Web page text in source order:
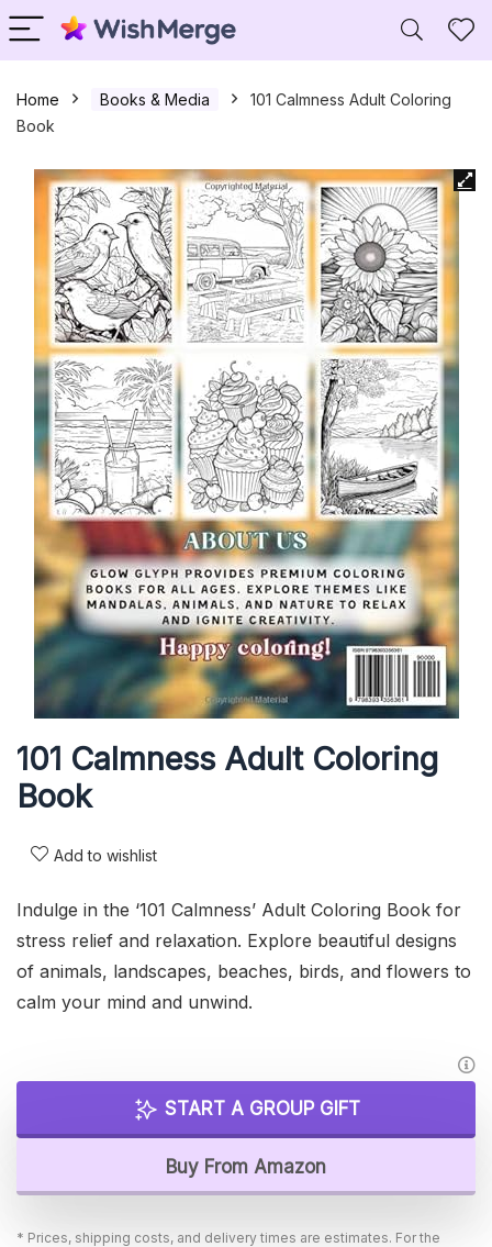
Home Books & Media
101 Calmness Adult Coloring
Book
101 Calmness Adult Coloring
Book
Add to wishlist
Indulge in the ‘101 Calmness’ Adult Coloring Book for
stress relief and relaxation. Explore beautiful designs
of animals, landscapes, beaches, birds, and flowers to
calm your mind and unwind.
START A GROUP GIFT
Buy From Amazon
* Prices, shipping costs, and delivery times are estimates. For the